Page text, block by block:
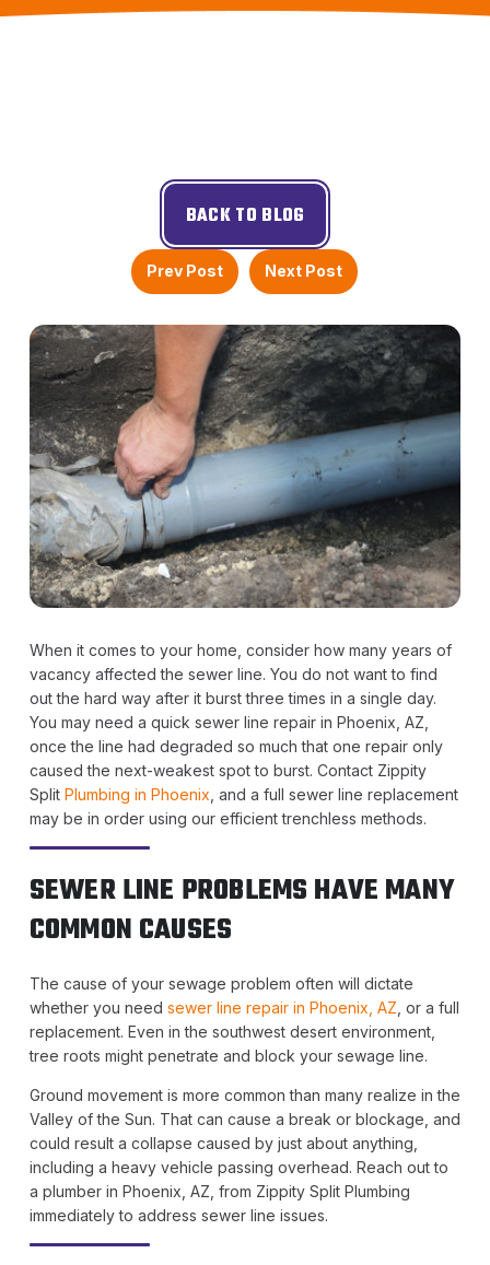
BACK TO BLOG
Prev Post Next Post
When it comes to your home, consider how many years of
vacancy affected the sewer line. You do not want to find
out the hard way after it burst three times in a single day.
You may need a quick sewer line repair in Phoenix, AZ,
once the line had degraded so much that one repair only
caused the next-weakest spot to burst. Contact Zippity
Split Plumbing in Phoenix , and a full sewer line replacement
may be in order using our efficient trenchless methods.
SEWER LINE PROBLEMS HAVE MANY
COMMON CAUSES
The cause of your sewage problem often will dictate
whether you need sewer line repair in Phoenix, AZ , or a full
replacement. Even in the southwest desert environment,
tree roots might penetrate and block your sewage line.
Ground movement is more common than many realize in the
Valley of the Sun. That can cause a break or blockage, and
could result a collapse caused by just about anything,
including a heavy vehicle passing overhead. Reach out to
a plumber in Phoenix, AZ, from Zippity Split Plumbing
immediately to address sewer line issues.